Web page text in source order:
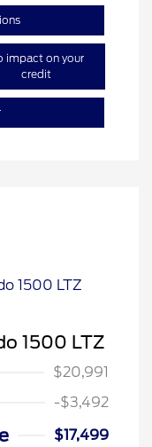
impact on your
credit
1500 LTZ
$20,991
-$3,492
$17,499